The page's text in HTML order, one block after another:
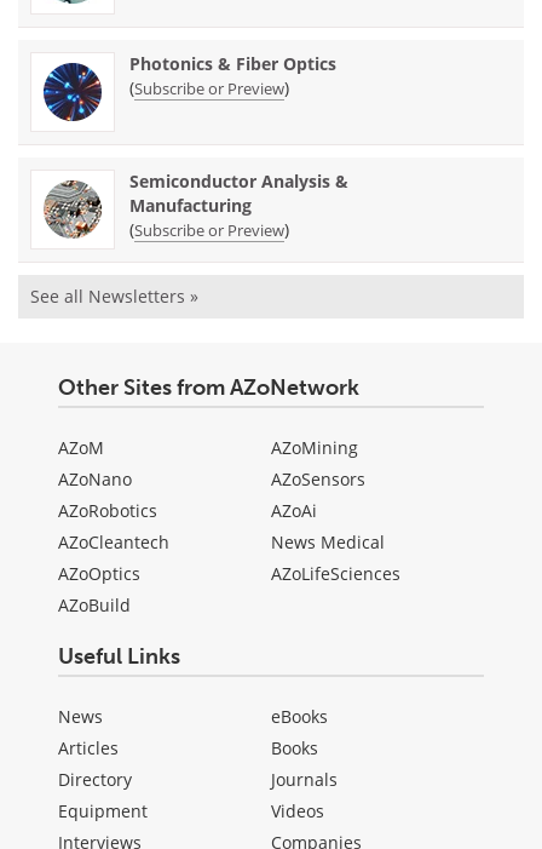
Photonics & Fiber Optics
(Subscribe or Preview)
Semiconductor Analysis &
Manufacturing
(Subscribe or Preview)
See all Newsletters »
Other Sites from AZoNetwork
AZoM
AZoNano
AZoRobotics
AZoCleantech
AZoOptics
AZoBuild
AZoMining
AZoSensors
AZoAi
News Medical
AZoLifeSciences
Useful Links
News
Articles
Directory
Equipment
Interviews
eBooks
Books
Journals
Videos
Companies